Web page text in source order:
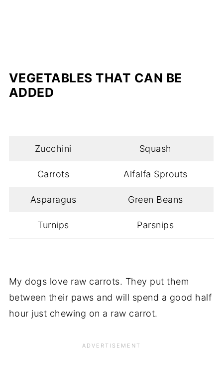
VEGETABLES THAT CAN BE
ADDED
Zucchini Squash
Carrots Alfalfa Sprouts
Asparagus Green Beans
Turnips Parsnips
My dogs love raw carrots. They put them
between their paws and will spend a good half
hour just chewing on a raw carrot.